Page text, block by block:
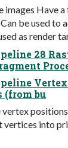
images Have
be used to
as render
28
(from bu
vertex
vertices into